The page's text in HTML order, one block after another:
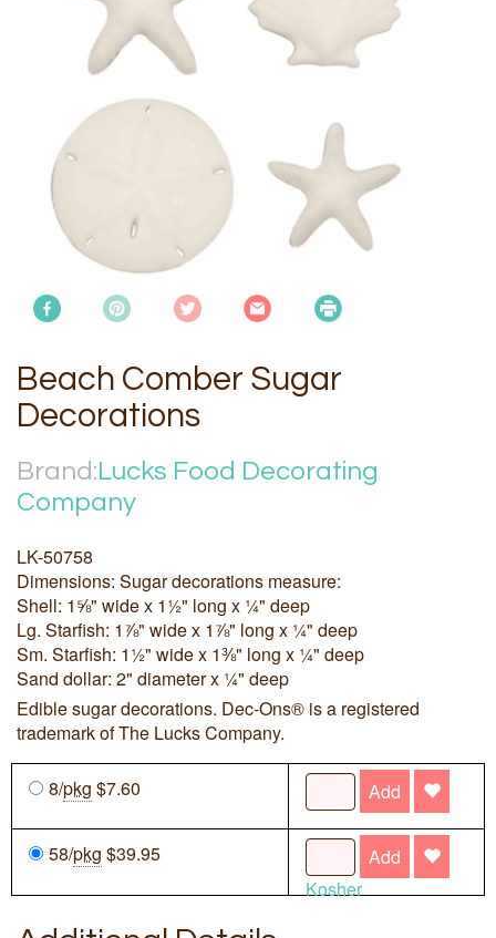
Beach Comber Sugar
Decorations
Brand:Lucks Food Decorating
Company
LK-50758
Dimensions: Sugar decorations measure:
Shell: 1⅝" wide x 1½" long x ¼" deep
Lg. Starfish: 1⅞" wide x 1⅞" long x ¼" deep
Sm. Starfish: 1½" wide x 1⅜" long x ¼" deep
Sand dollar: 2" diameter x ¼" deep
Edible sugar decorations. Dec-Ons® is a registered
trademark of The Lucks Company.
8/pkg $7.60 Add
58/pkg $39.95
Add
Kosher